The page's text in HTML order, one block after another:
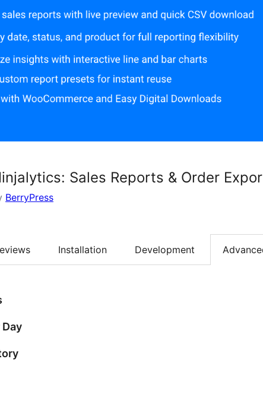
Sales Reports & Order
BerryPress
Installation Development